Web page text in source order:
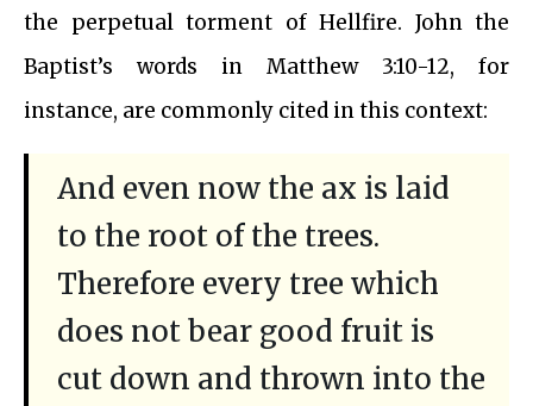
the perpetual torment of Hellfire. John the
Baptist’s words in Matthew 3:10-12, for
instance, are commonly cited in this context:
And even now the ax is laid
to the root of the trees.
Therefore every tree which
does not bear good fruit is
cut down and thrown into the